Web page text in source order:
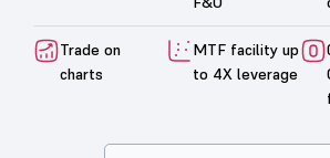
Trade on
charts
MTF facility up
to 4X leverage